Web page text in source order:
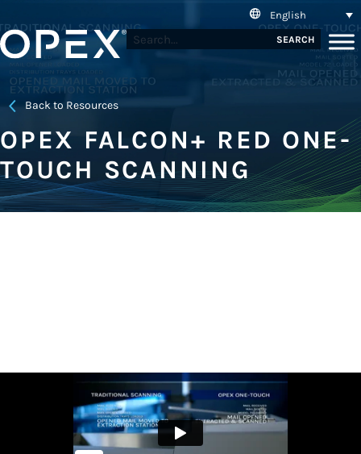
English
SEARCH
Back to Resources
OPEX FALCON+ RED ONE-
TOUCH SCANNING